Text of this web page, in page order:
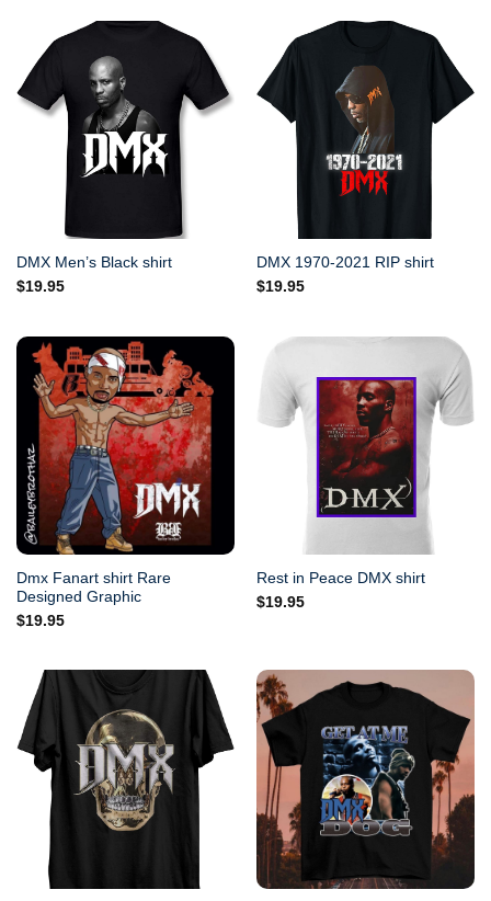
DMX Men’s Black shirt
$19.95
DMX 1970-2021 RIP shirt
$19.95
Dmx Fanart shirt Rare
Designed Graphic
$19.95
Rest in Peace DMX shirt
$19.95